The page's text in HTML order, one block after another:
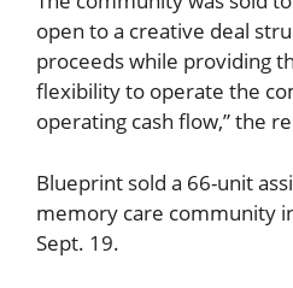
open to a creative deal
proceeds while providing
flexibility to operate the
operating cash flow,” the
Blueprint sold a 66-unit
memory care community
Sept. 19.